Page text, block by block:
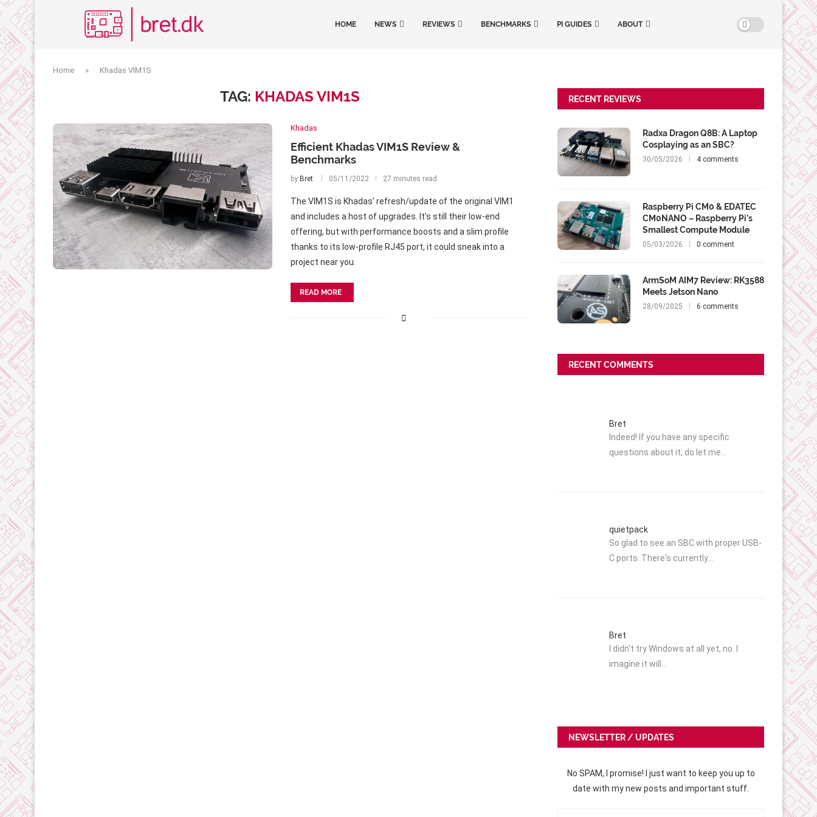
HOME NEWS REVIEWS BENCHMARKS PI GUIDES ABOUT
Home » Khadas VIM1S
TAG: KHADAS VIM1S
Khadas
Efficient Khadas VIM1S Review &
Benchmarks
by Bret 05/11/2022 27 minutes read
The VIM1S is Khadas’ refresh/update of the original VIM1
and includes a host of upgrades. It’s still their low-end
offering, but with performance boosts and a slim profile
thanks to its low-profile RJ45 port, it could sneak into a
project near you.
READ MORE
RECENT REVIEWS
Radxa Dragon Q8B: A Laptop
Cosplaying as an SBC?
30/05/2026 4 comments
Raspberry Pi CM0 & EDATEC
CM0NANO – Raspberry Pi’s
Smallest Compute Module
05/03/2026 0 comment
ArmSoM AIM7 Review: RK3588
Meets Jetson Nano
28/09/2025 6 comments
RECENT COMMENTS
Bret
Indeed! If you have any specific
questions about it, do let me…
quietpack
So glad to see an SBC with proper USB-
C ports. There's currently…
Bret
I didn't try Windows at all yet, no. I
imagine it will…
NEWSLETTER / UPDATES
No SPAM, I promise! I just want to keep you up to
date with my new posts and important stuff.